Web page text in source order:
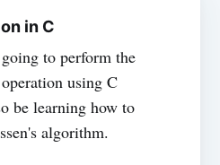
in C
to perform the
using C
be learning how to
algorithm.